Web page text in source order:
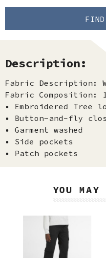
FIND
Description:
Fabric Description:
Fabric Composition:
• Embroidered Tree
• Button-and-fly
• Garment washed
• Side pockets
• Patch pockets
YOU